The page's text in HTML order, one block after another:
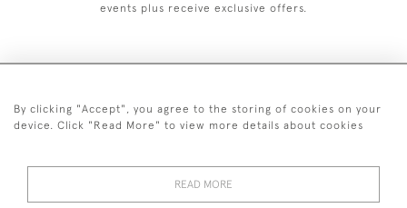
events plus receive exclusive offers.
+44 (0)20 7629 1251
By clicking "Accept", you agree to the storing of cookies on your
device. Click "Read More" to view more details about cookies
READ MORE